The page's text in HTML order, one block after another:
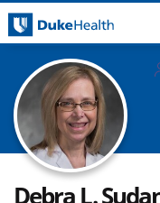
Debra L.